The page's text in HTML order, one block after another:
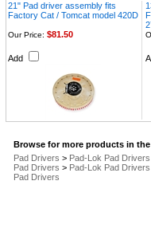
21" Pad driver assembly fits
Factory Cat / Tomcat model 420D
Our Price: $81.50
Add
Browse for more products in
Pad Drivers > Pad-Lok Pad Drivers
Pad Drivers > Pad-Lok Pad Drivers
Pad Drivers